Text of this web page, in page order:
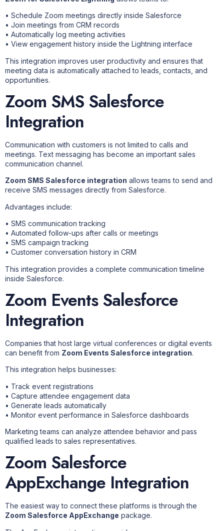
• Schedule Zoom meetings directly inside Salesforce
• Join meetings from CRM records
• Automatically log meeting activities
• View engagement history inside the Lightning interface
This integration improves user productivity and ensures that
meeting data is automatically attached to leads, contacts, and
opportunities.
Zoom SMS Salesforce
Integration
Communication with customers is not limited to calls and
meetings. Text messaging has become an important sales
communication channel.
Zoom SMS Salesforce integration allows teams to send and
receive SMS messages directly from Salesforce.
Advantages include:
• SMS communication tracking
• Automated follow-ups after calls or meetings
• SMS campaign tracking
• Customer conversation history in CRM
This integration provides a complete communication timeline
inside Salesforce.
Zoom Events Salesforce
Integration
Companies that host large virtual conferences or digital events
can benefit from Zoom Events Salesforce integration.
This integration helps businesses:
• Track event registrations
• Capture attendee engagement data
• Generate leads automatically
• Monitor event performance in Salesforce dashboards
Marketing teams can analyze attendee behavior and pass
qualified leads to sales representatives.
Zoom Salesforce
AppExchange Integration
The easiest way to connect these platforms is through the
Zoom Salesforce AppExchange package.